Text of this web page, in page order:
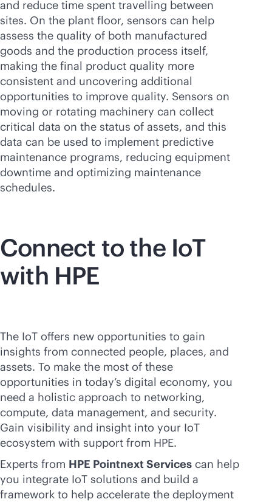
and reduce time spent travelling between
sites. On the plant floor, sensors can help
assess the quality of both manufactured
goods and the production process itself,
making the final product quality more
consistent and uncovering additional
opportunities to improve quality. Sensors on
moving or rotating machinery can collect
critical data on the status of assets, and this
data can be used to implement predictive
maintenance programs, reducing equipment
downtime and optimizing maintenance
schedules.
Connect to the IoT
with HPE
The IoT offers new opportunities to gain
insights from connected people, places, and
assets. To make the most of these
opportunities in today’s digital economy, you
need a holistic approach to networking,
compute, data management, and security.
Gain visibility and insight into your IoT
ecosystem with support from HPE.
Experts from HPE Pointnext Services can help
you integrate IoT solutions and build a
framework to help accelerate the deployment